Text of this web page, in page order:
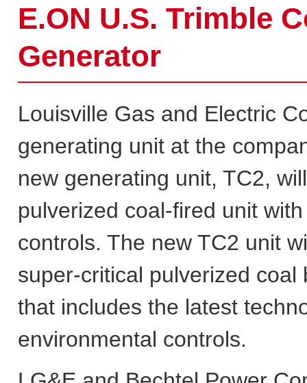
E.ON U.S. Trimble
Generator
Louisville Gas and Electric
generating unit at the
new generating unit, TC2,
pulverized coal-fired unit
controls. The new TC2 unit
super-critical pulverized
that includes the latest
environmental controls.